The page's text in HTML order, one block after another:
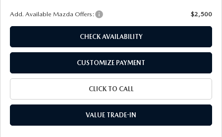
Add. Available Mazda Offers: $2,500
CHECK AVAILABILITY
CUSTOMIZE PAYMENT
CLICK TO CALL
VALUE TRADE-IN